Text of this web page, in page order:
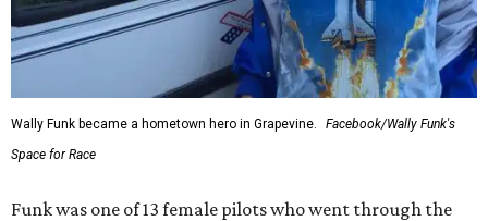
Wally Funk became a hometown hero in Grapevine.
Facebook/Wally Funk's
Space for Race
Funk was one of 13 female pilots who went through the